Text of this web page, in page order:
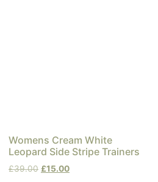
Womens Cream White
Leopard Side Stripe Trainers
£39.00 £15.00